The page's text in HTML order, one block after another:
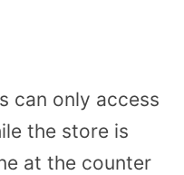
can only access
the store is
at the counter